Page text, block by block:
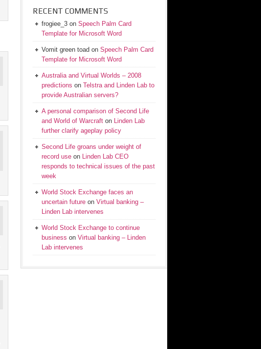
RECENT COMMENTS
frogiee_3 on Speech Palm Card
Template for Microsoft Word
Vomit green toad on Speech Palm Card
Template for Microsoft Word
Australia and Virtual Worlds – 2008
predictions on Telstra and Linden Lab to
provide Australian servers?
A personal comparison of Second Life
and World of Warcraft on Linden Lab
further clarify ageplay policy
Second Life groans under weight of
record use on Linden Lab CEO
responds to technical issues of the past
week
World Stock Exchange faces an
uncertain future on Virtual banking –
Linden Lab intervenes
World Stock Exchange to continue
business on Virtual banking – Linden
Lab intervenes